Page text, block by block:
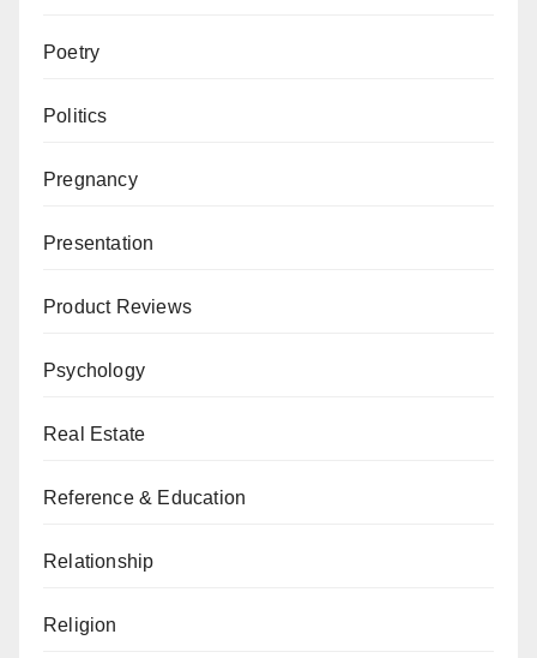
Poetry
Politics
Pregnancy
Presentation
Product Reviews
Psychology
Real Estate
Reference & Education
Relationship
Religion